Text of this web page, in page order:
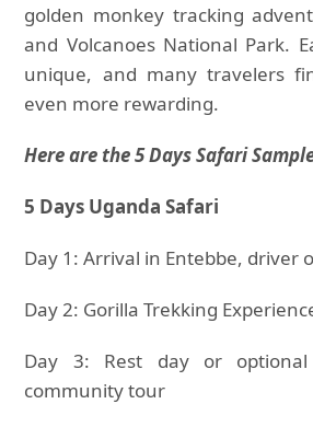
golden monkey tracking
and Volcanoes National Park.
unique, and many travelers
even more rewarding.
Here are the 5 Days Safari
5 Days Uganda Safari
Day 1: Arrival in Entebbe, driver
Day 2: Gorilla Trekking
Day 3: Rest day or
community tour